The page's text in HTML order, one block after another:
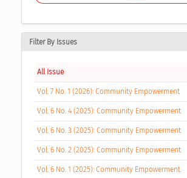
Filter By Issues
All Issue
Vol. 7 No. 1 (2026): Community Empowerment
Vol. 6 No. 4 (2025): Community Empowerment
Vol. 6 No. 3 (2025): Community Empowerment
Vol. 6 No. 2 (2025): Community Empowerment
Vol. 6 No. 1 (2025): Community Empowerment